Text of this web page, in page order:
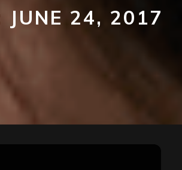
JUNE 24, 2017